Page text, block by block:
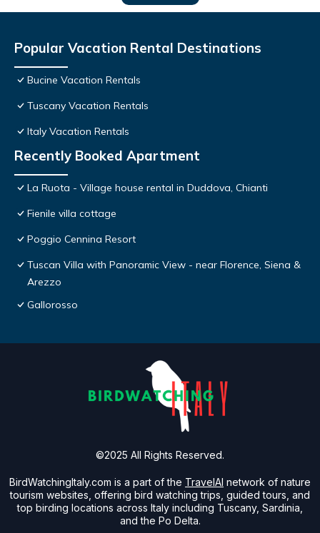
Popular Vacation Rental Destinations
Bucine Vacation Rentals
Tuscany Vacation Rentals
Italy Vacation Rentals
Recently Booked Apartment
La Ruota - Village house rental in Duddova, Chianti
Fienile villa cottage
Poggio Cennina Resort
Tuscan Villa with Panoramic View - near Florence, Siena &
Arezzo
Gallorosso
BirdWatchingItaly.com is a part of the TravelAI network of nature
tourism websites, offering bird watching trips, guided tours, and
top birding locations across Italy including Tuscany, Sardinia,
and the Po Delta.
©2025 All Rights Reserved.